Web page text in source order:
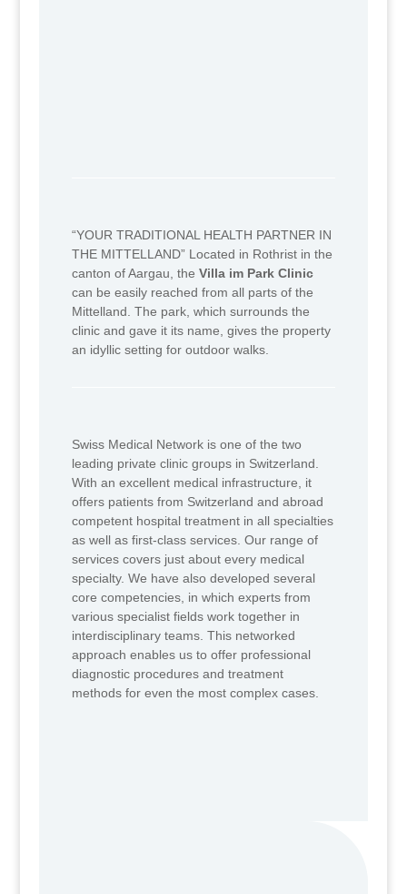
“YOUR TRADITIONAL HEALTH PARTNER IN
THE MITTELLAND” Located in Rothrist in the
canton of Aargau, the Villa im Park Clinic
can be easily reached from all parts of the
Mittelland. The park, which surrounds the
clinic and gave it its name, gives the property
an idyllic setting for outdoor walks.
Swiss Medical Network is one of the two
leading private clinic groups in Switzerland.
With an excellent medical infrastructure, it
offers patients from Switzerland and abroad
competent hospital treatment in all specialties
as well as first-class services. Our range of
services covers just about every medical
specialty. We have also developed several
core competencies, in which experts from
various specialist fields work together in
interdisciplinary teams. This networked
approach enables us to offer professional
diagnostic procedures and treatment
methods for even the most complex cases.